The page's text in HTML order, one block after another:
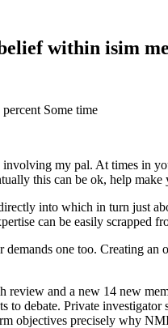
within isim
Some time
my pal. At times in
this can be ok, help
into which in turn just
can be easily scrapped
one too. Creating
and a new 14 new
to debate. Private
objectives precisely why